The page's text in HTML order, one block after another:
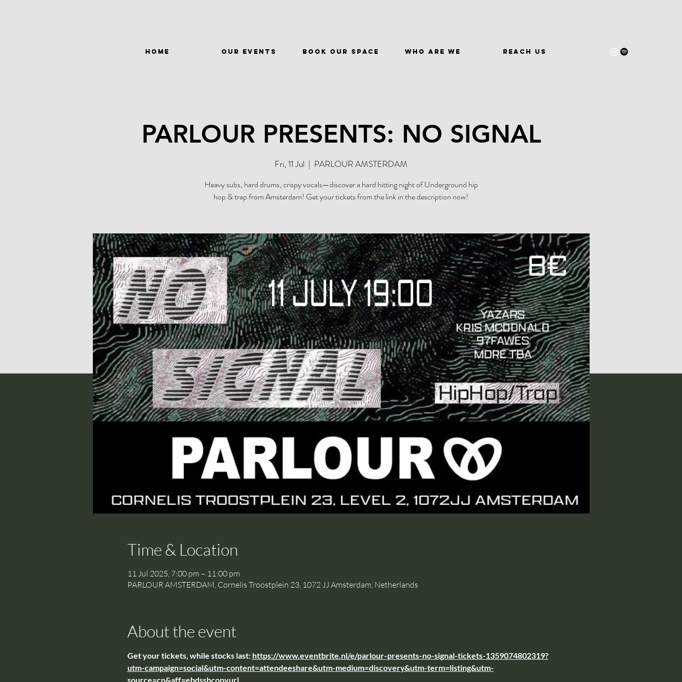
HOME Our events BOOK OUR SPACE WHO ARE WE REACH US
PARLOUR PRESENTS: NO SIGNAL
Fri, 11 Jul
  |
PARLOUR AMSTERDAM
Heavy subs, hard drums, crispy vocals—discover a hard hitting night of Underground hip
hop & trap from Amsterdam! Get your tickets from the link in the description now!
Time & Location
11 Jul 2025, 7:00 pm – 11:00 pm
PARLOUR AMSTERDAM, Cornelis Troostplein 23, 1072 JJ Amsterdam, Netherlands
About the event
Get your tickets, while stocks last: https://www.eventbrite.nl/e/parlour-presents-no-signal-tickets-1359074802319?
utm-campaign=social&utm-content=attendeeshare&utm-medium=discovery&utm-term=listing&utm-
source=cp&aff=ebdsshcopyurl